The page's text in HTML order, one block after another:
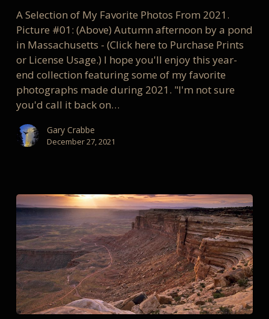
A Selection of My Favorite Photos From 2021.
Picture #01: (Above) Autumn afternoon by a pond
in Massachusetts - (Click here to Purchase Prints
or License Usage.) I hope you'll enjoy this year-
end collection featuring some of my favorite
photographs made during 2021. "I'm not sure
you'd call it back on…
Gary Crabbe
December 27, 2021